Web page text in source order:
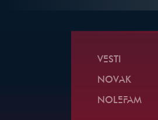
VESTI
NOVAK
NOLEFAM